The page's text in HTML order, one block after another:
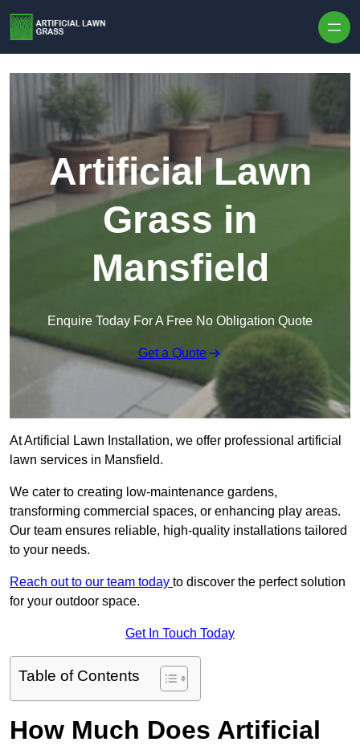
Artificial Lawn
Grass in
Mansfield
Enquire Today For A Free No Obligation Quote
Get a Quote
At Artificial Lawn Installation, we offer professional artificial
lawn services in Mansfield.
We cater to creating low-maintenance gardens,
transforming commercial spaces, or enhancing play areas.
Our team ensures reliable, high-quality installations tailored
to your needs.
Reach out to our team today to discover the perfect solution
for your outdoor space.
Get In Touch Today
Table of Contents
How Much Does Artificial